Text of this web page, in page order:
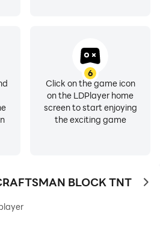
6
Click on the game icon
on the LDPlayer home
screen to start enjoying
the exciting game
BLOCK TNT to